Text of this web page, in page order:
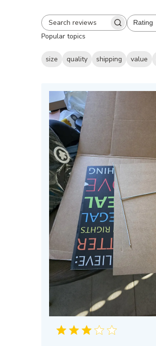
Search
reviews
Rating
All ratings
Popular topics
size quality shipping value